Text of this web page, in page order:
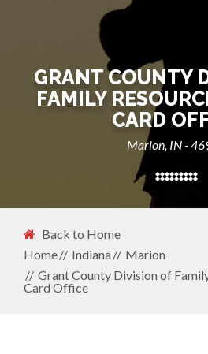
GRANT COUNTY
FAMILY
CARD
Marion, IN -
Back to Home
Home
Indiana
Marion
Grant County Division of
Card Office